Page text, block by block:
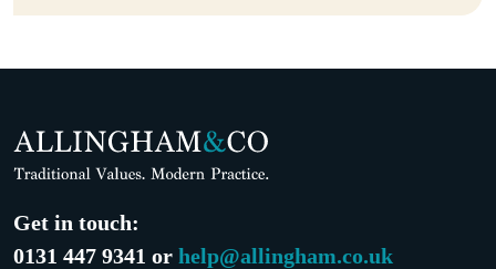
Get in touch:
0131 447 9341 or help@allingham.co.uk